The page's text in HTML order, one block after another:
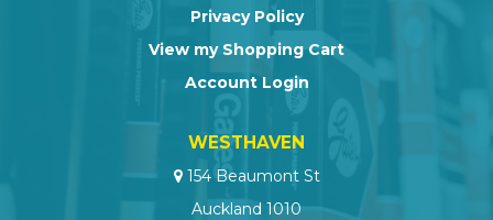
Privacy Policy
View my Shopping Cart
Account Login
WESTHAVEN
154 Beaumont St
Auckland 1010